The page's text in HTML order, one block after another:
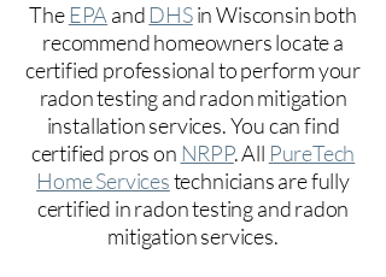
The EPA and DHSin Wisconsin both
recommend homeowners locate a
certified professional to perform your
radon testing and radon mitigation
installation services. You can find
certified pros on NRPP. All PureTech
Home Servicestechnicians are fully
certified in radon testing and radon
mitigation services.